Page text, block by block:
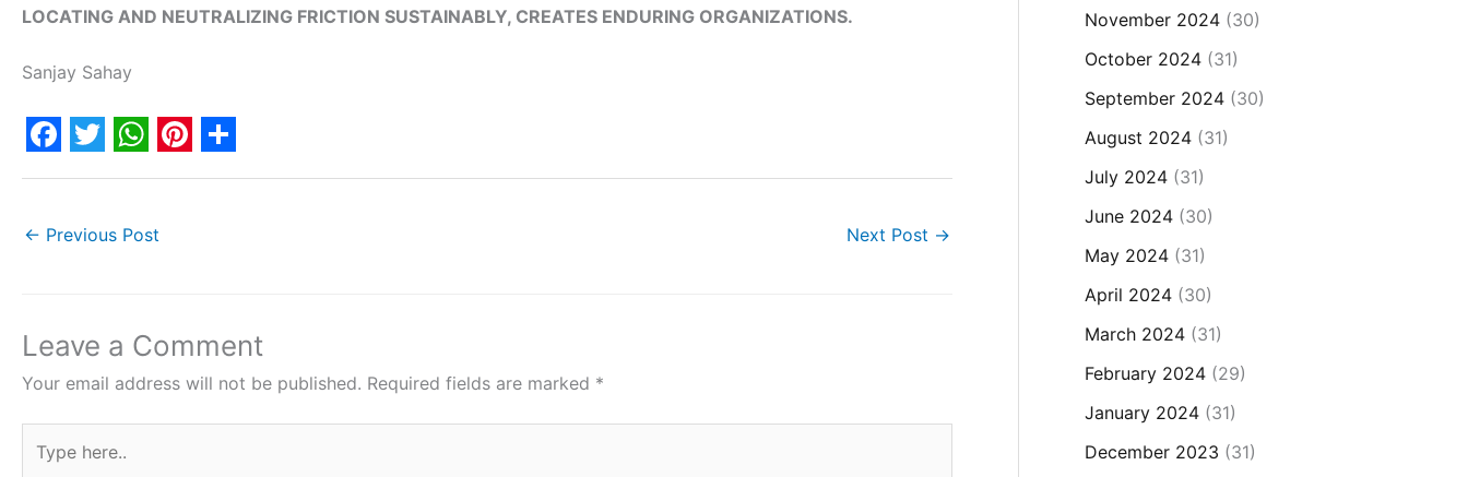
LOCATING AND NEUTRALIZING FRICTION SUSTAINABLY, CREATES ENDURING ORGANIZATIONS.
Sanjay Sahay
F
c
o
o
k
T
i
e
r
W
a
A
p
p
P
n
r
e
s
S
← Previous Post Next Post →
Leave a Comment
Your email address will not be published. Required fields are marked *
here..
November 2024(30)
October 2024(31)
September 2024(30)
August 2024(31)
July 2024(31)
June 2024(30)
May 2024(31)
April 2024(30)
March 2024(31)
February 2024(29)
January 2024(31)
December 2023 (31)